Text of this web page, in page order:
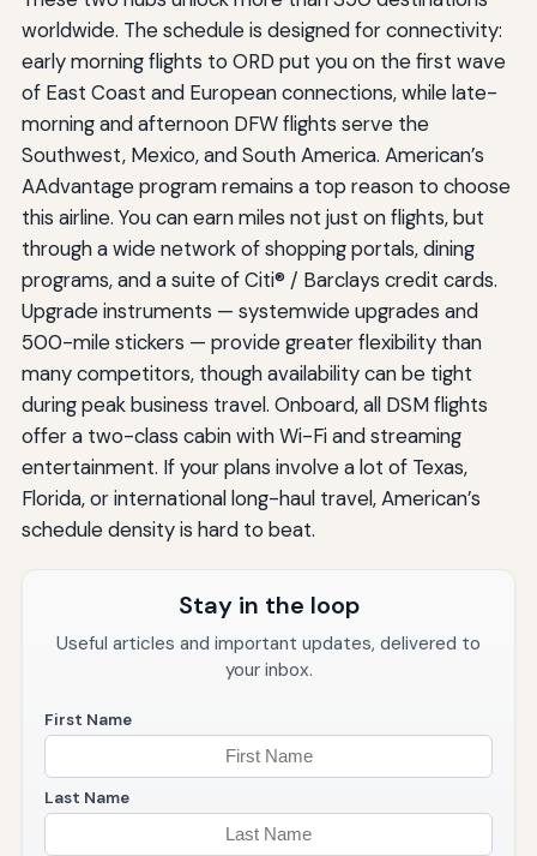
worldwide. The schedule is designed for connectivity:
early morning flights to ORD put you on the first wave
of East Coast and European connections, while late-
morning and afternoon DFW flights serve the
Southwest, Mexico, and South America. American’s
AAdvantage program remains a top reason to choose
this airline. You can earn miles not just on flights, but
through a wide network of shopping portals, dining
programs, and a suite of Citi® / Barclays credit cards.
Upgrade instruments — systemwide upgrades and
500-mile stickers — provide greater flexibility than
many competitors, though availability can be tight
during peak business travel. Onboard, all DSM flights
offer a two-class cabin with Wi-Fi and streaming
entertainment. If your plans involve a lot of Texas,
Florida, or international long-haul travel, American’s
schedule density is hard to beat.
Stay in the loop
Useful articles and important updates, delivered to
your inbox.
First Name
Last Name